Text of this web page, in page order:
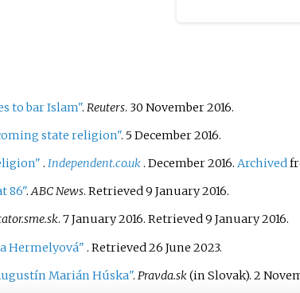
2023. This was the
election in the country
to bar Islam". Reuters. 30 November 2016.
state religion". 5 December 2016.
. Independent.co.uk. December 2016. Archived
86".ABC News. Retrieved9 January2016.
. 7 January 2016. Retrieved9 January2016.
Hermelyová" . Retrieved26 June 2023.
Marián Húska". Pravda.sk(in Slovak). 2